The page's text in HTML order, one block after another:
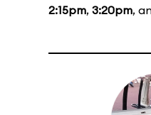
2:15pm, 3:20pm,